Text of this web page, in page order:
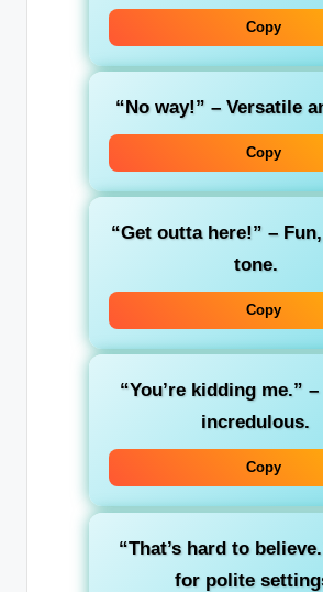
Copy
“No way!” – Versatile
Copy
“Get outta here!” –
tone.
Copy
“You’re kidding me.”
incredulous.
Copy
“That’s hard to
for polite